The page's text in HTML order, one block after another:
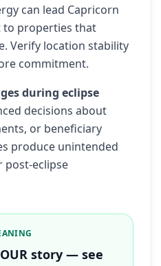
can lead Capricorn
to properties that
Verify location stability
commitment.
during eclipse
decisions about
or beneficiary
produce unintended
post-eclipse
story — see